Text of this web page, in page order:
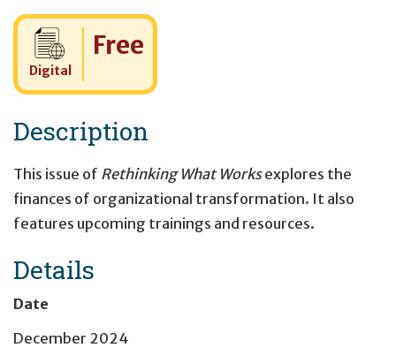
Digital
Cost:
Free
Description
This issue of Rethinking What Worksexplores the
finances of organizational transformation. It also
features upcoming trainings and resources.
Details
Date
December 2024